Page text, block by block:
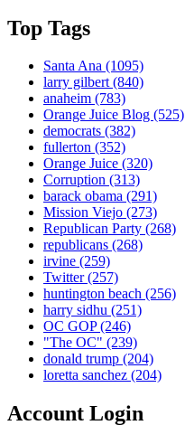
Top Tags
Santa Ana (1095)
larry gilbert(840)
anaheim (783)
Orange Juice Blog (525)
democrats (382)
fullerton (352)
Orange Juice (320)
Corruption (313)
barack obama (291)
Mission Viejo (273)
Republican Party (268)
republicans (268)
irvine (259)
Twitter(257)
huntington beach (256)
harry sidhu (251)
OC GOP(246)
"The OC" (239)
donald trump (204)
loretta sanchez (204)
Account Login